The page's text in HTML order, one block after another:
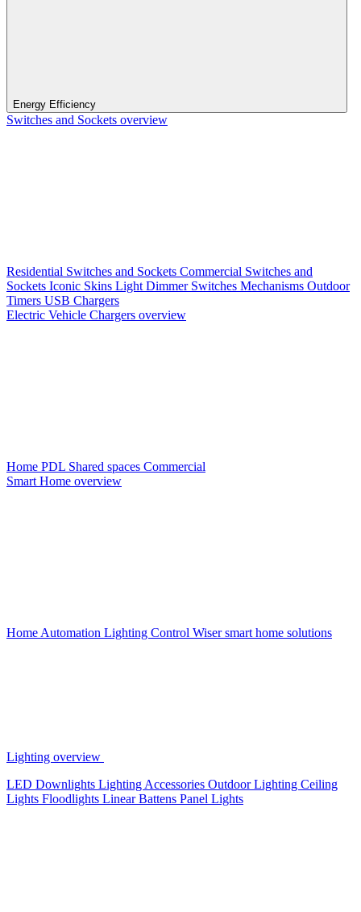
Energy Efficiency
Switches and Sockets overview
Residential Switches and Sockets Commercial Switches and
Sockets Iconic Skins Light Dimmer Switches Mechanisms Outdoor
Timers USB Chargers
Electric Vehicle Chargers overview
Home PDL Shared spaces Commercial
Smart Home overview
Home Automation Lighting Control Wiser smart home solutions
Lighting overview
LED Downlights Lighting Accessories Outdoor Lighting Ceiling
Lights Floodlights Linear Battens Panel Lights